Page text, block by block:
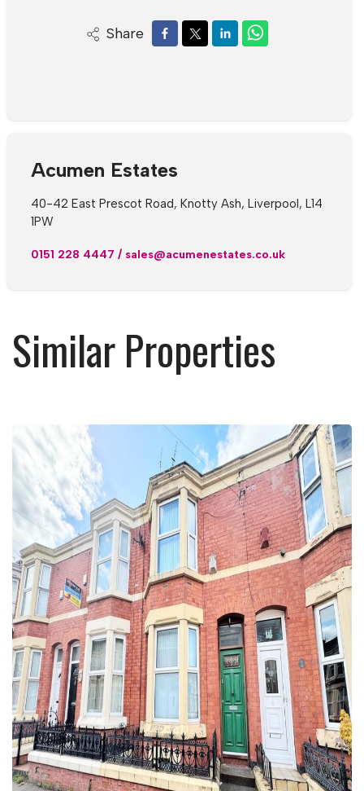
Share
Acumen Estates
40-42 East Prescot Road, Knotty Ash, Liverpool, L14
1PW
0151 228 4447 / sales@acumenestates.co.uk
Similar Properties